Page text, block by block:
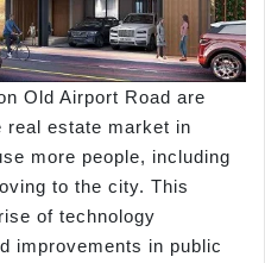
Old Airport Road are
real estate market in
more people, including
to the city. This
of technology
improvements in public